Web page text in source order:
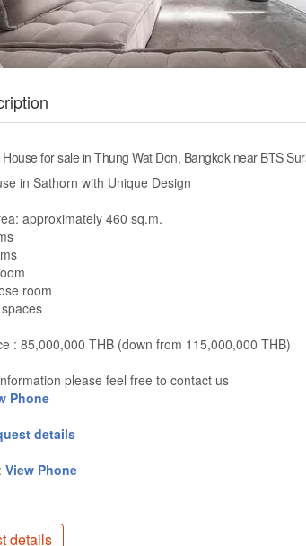
for sale in Thung Wat Don, Bangkok near BTS
in Sathorn with Unique Design
approximately 460 sq.m.
room
: 85,000,000 THB (down from 115,000,000 THB)
please feel free to contact us
Phone
details
View Phone
details